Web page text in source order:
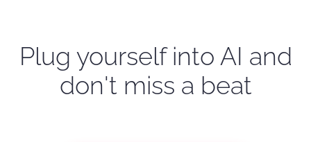
Plug yourself into AI and
don't miss a beat